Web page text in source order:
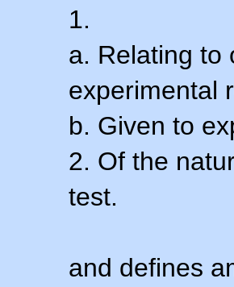
1.
a. Relating to
experimental
b. Given to
2. Of the
test.
and defines